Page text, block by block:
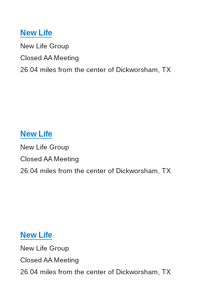
New Life
New Life Group
Closed AA Meeting
26.04 miles from the center of Dickworsham, TX
New Life
New Life Group
Closed AA Meeting
26.04 miles from the center of Dickworsham, TX
New Life
New Life Group
Closed AA Meeting
26.04 miles from the center of Dickworsham, TX